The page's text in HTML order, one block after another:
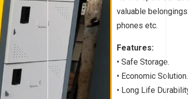
valuable
phones etc.
Features:
• Safe Storage.
• Economic Solution.
• Long Life